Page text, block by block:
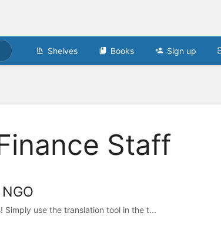
Shelves Books Sign up
Staff
Simply use the translation tool in the t...